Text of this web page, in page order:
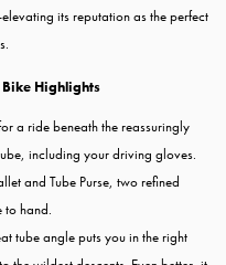
its reputation as the perfect
Highlights
a ride beneath the reassuringly
including your driving gloves.
and Tube Purse, two refined
to hand.
tube angle puts you in the right